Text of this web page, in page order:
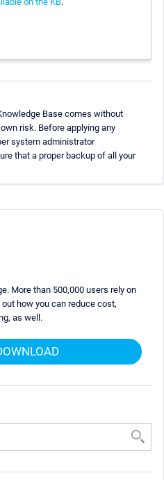
Base comes without
risk. Before applying any
system administrator
that a proper backup of all your
More than 500,000 users rely on
out how you can reduce cost,
as well.